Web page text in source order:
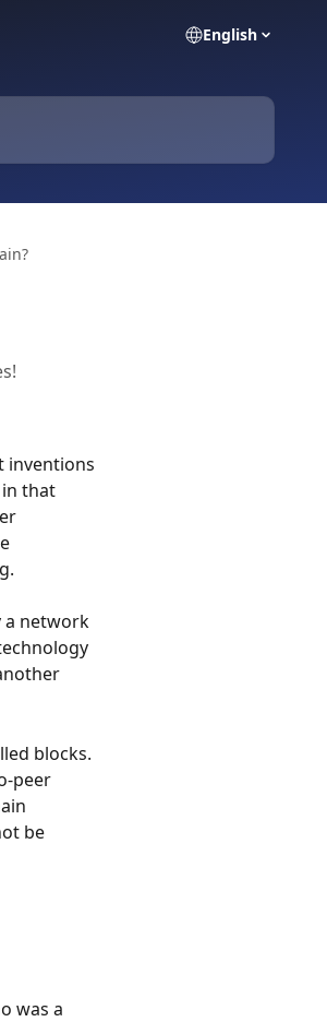
English
inventions
that
a network
blocks.
peer
be
was a